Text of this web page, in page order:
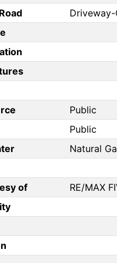
Public
Public
Natural
of
RE/MAX